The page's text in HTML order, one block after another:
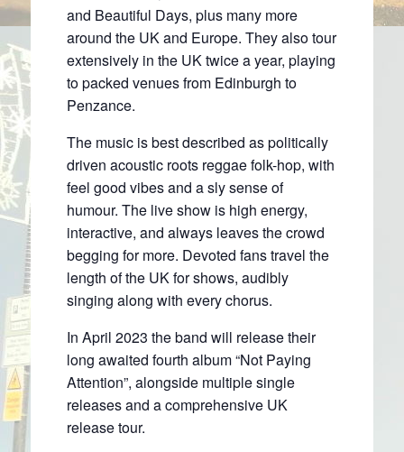
and Beautiful Days, plus many more
around the UK and Europe. They also tour
extensively in the UK twice a year, playing
to packed venues from Edinburgh to
Penzance.
The music is best described as politically
driven acoustic roots reggae folk-hop, with
feel good vibes and a sly sense of
humour. The live show is high energy,
interactive, and always leaves the crowd
begging for more. Devoted fans travel the
length of the UK for shows, audibly
singing along with every chorus.
In April 2023 the band will release their
long awaited fourth album “Not Paying
Attention”, alongside multiple single
releases and a comprehensive UK
release tour.